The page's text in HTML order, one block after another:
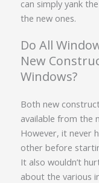
can simply yank
the new ones.
Do All
New
Windows?
Both new
available from the
However, it never
other before
It also wouldn’t
about the various